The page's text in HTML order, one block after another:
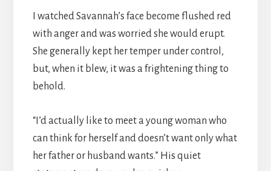
I watched Savannah’s face become flushed red
with anger and was worried she would erupt.
She generally kept her temper under control,
but, when it blew, it was a frightening thing to
behold.
“I’d actually like to meet a young woman who
can think for herself and doesn’t want only what
her father or husband wants.” His quiet